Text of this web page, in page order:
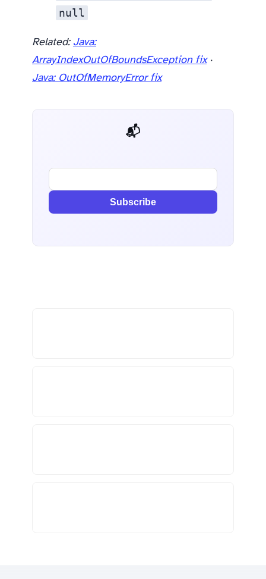
null
Related: Java:
ArrayIndexOutOfBoundsException fix·
Java: OutOfMemoryError fix
📬 AI Dev Weekly
Subscribe